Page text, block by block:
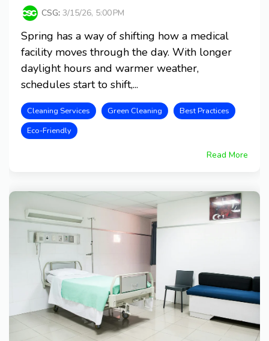
CSG: 3/15/26, 5:00 PM
Spring has a way of shifting how a medical
facility moves through the day. With longer
daylight hours and warmer weather,
schedules start to shift,...
Cleaning Services Green Cleaning
Best Practices
Eco-Friendly
Read More